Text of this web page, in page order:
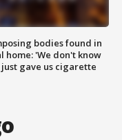
bodies found in
home: 'We don't know
gave us cigarette